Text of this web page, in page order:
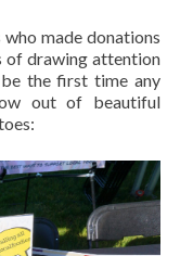
made donations
of drawing attention
the first time any
out of beautiful